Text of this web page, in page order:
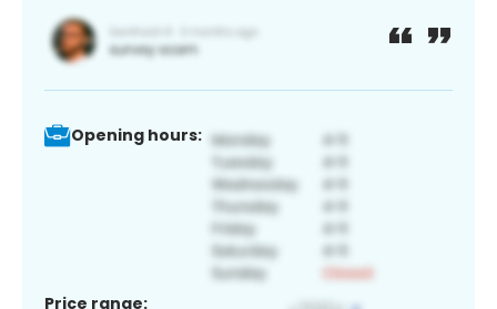
Opening hours:
Price range: